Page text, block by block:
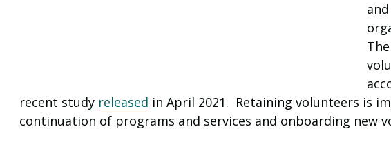
recent study released in April 2021.  Retaining volunteers is
continuation of programs and services and onboarding new